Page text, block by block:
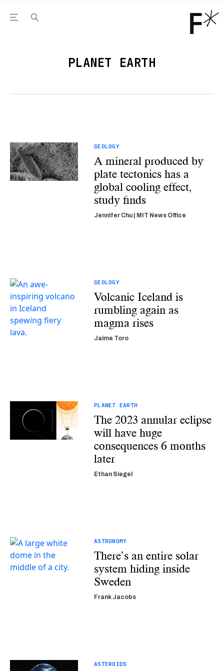
Open the Main Navigation Menu
PLANET EARTH
GEOLOGY
A mineral produced by
plate tectonics has a
global cooling effect,
study finds
Jennifer Chu | MIT News Office
GEOLOGY
Volcanic Iceland is
rumbling again as
magma rises
Jaime Toro
PLANET EARTH
The 2023 annular eclipse
will have huge
consequences 6 months
later
Ethan Siegel
ASTRONOMY
There’s an entire solar
system hiding inside
Sweden
Frank Jacobs
ASTEROIDS